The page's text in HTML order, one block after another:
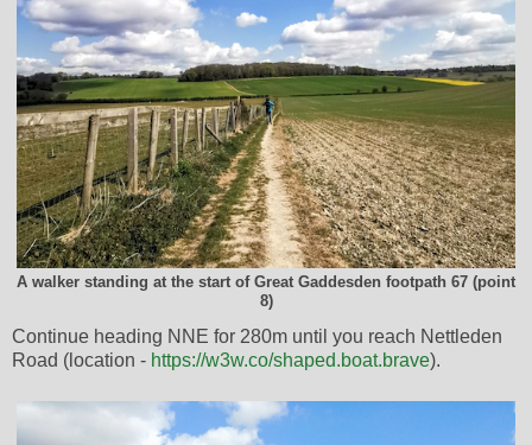
A walker standing at the start of Great Gaddesden footpath 67 (point
8)
Continue heading NNE for 280m until you reach Nettleden
Road (location - https://w3w.co/shaped.boat.brave).